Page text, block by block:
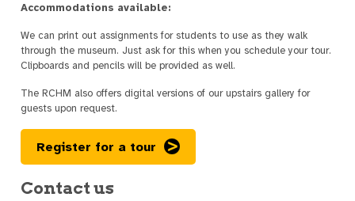
Accommodations available:
We can print out assignments for students to use as they walk
through the museum. Just ask for this when you schedule your tour.
Clipboards and pencils will be provided as well.
The RCHM also offers digital versions of our upstairs gallery for
guests upon request.
Register for a tour
Contact us